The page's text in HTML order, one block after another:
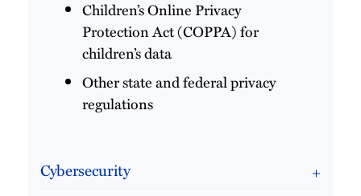
Children’s Online Privacy
Protection Act (COPPA) for
children’s data
Other state and federal privacy
regulations
Cybersecurity